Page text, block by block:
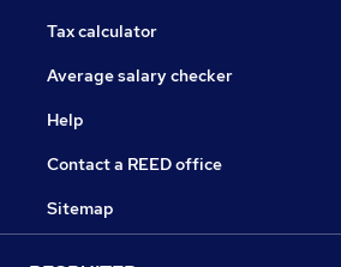
Tax calculator
Average salary checker
Help
Contact a REED office
Sitemap